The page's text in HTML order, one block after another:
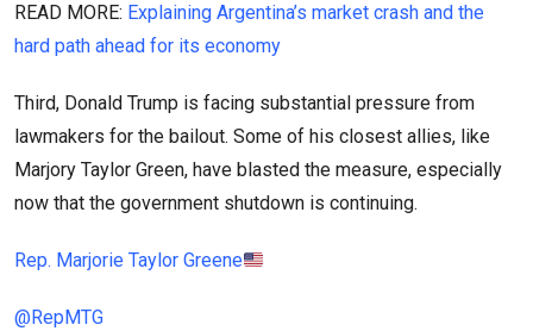
READ MORE: Explaining Argentina’s market crash and the
hard path ahead for its economy
Third, Donald Trump is facing substantial pressure from
lawmakers for the bailout. Some of his closest allies, like
Marjory Taylor Green, have blasted the measure, especially
now that the government shutdown is continuing.
Rep. Marjorie Taylor Greene
@RepMTG